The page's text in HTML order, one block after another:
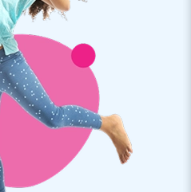
JB for a reason. You too?
made more than 15,000
Often even literally. Our team
employees delivers
attractions. With us, you are
service and optimal delivery!